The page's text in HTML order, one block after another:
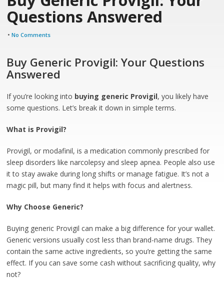
Questions Answered
•No Comments
Buy Generic Provigil: Your Questions
Answered
If you’re looking into buying generic Provigil, you likely have
some questions. Let’s break it down in simple terms.
What is Provigil?
Provigil, or modafinil, is a medication commonly prescribed for
sleep disorders like narcolepsy and sleep apnea. People also use
it to stay awake during long shifts or manage fatigue. It’s not a
magic pill, but many find it helps with focus and alertness.
Why Choose Generic?
Buying generic Provigil can make a big difference for your wallet.
Generic versions usually cost less than brand-name drugs. They
contain the same active ingredients, so you’re getting the same
effect. If you can save some cash without sacrificing quality, why
not?